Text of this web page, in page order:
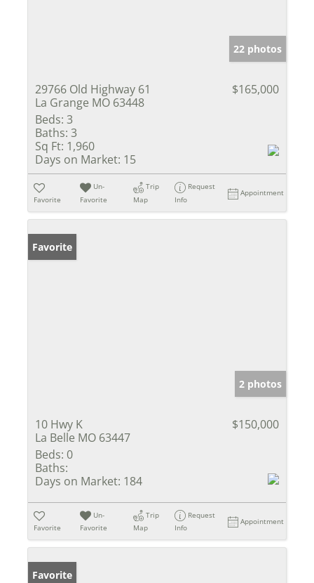
22 photos
29766 Old Highway 61
La Grange MO 63448
$165,000
Beds: 3
Baths: 3
Sq Ft: 1,960
Days on Market: 15
Favorite
Un-
Favorite
Trip
Map
Request
Info
Appointment
Favorite
2 photos
10 Hwy K
La Belle MO 63447
$150,000
Beds: 0
Baths:
Days on Market: 184
Favorite
Un-
Favorite
Trip
Map
Request
Info
Appointment
Favorite